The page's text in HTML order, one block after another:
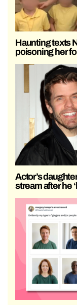
Haunting texts
poisoning her
Actor’s
stream after he